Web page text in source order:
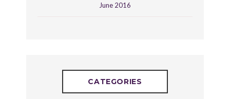
June 2016
CATEGORIES